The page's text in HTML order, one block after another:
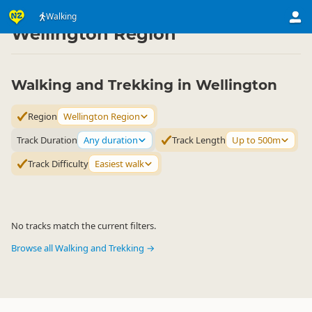
Walking
Activities ▷ Land Activities
Wellington Region
Walking and Trekking in Wellington
Region Wellington Region
Track Duration Any duration Track Length
Up to 500m
Track Difficulty Easiest walk
No tracks match the current filters.
Browse all Walking and Trekking →